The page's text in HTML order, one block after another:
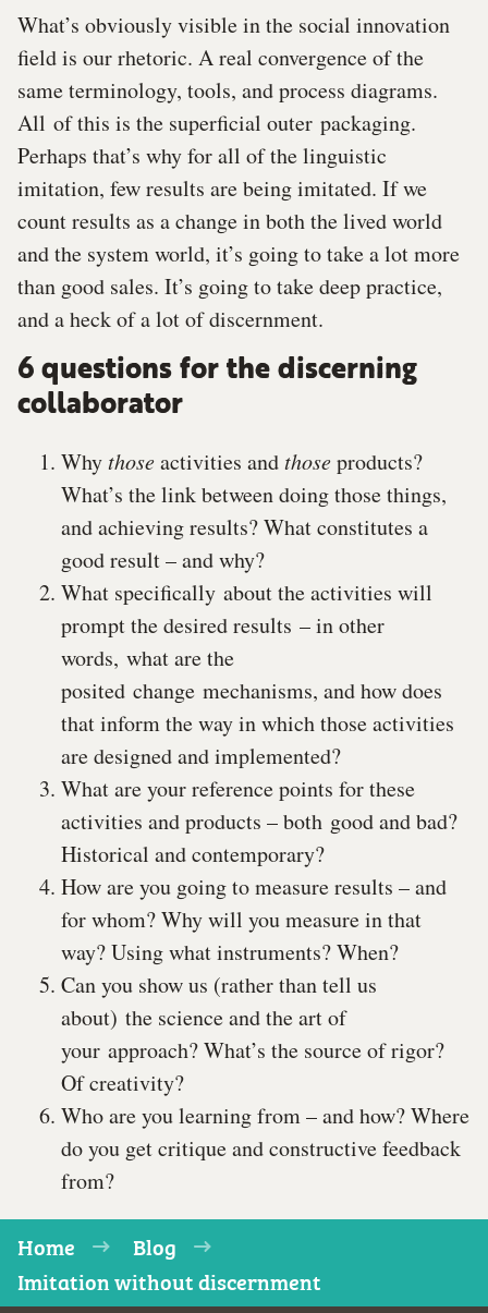
What’s obviously visible in the social innovation
field is our rhetoric. A real convergence of the
same terminology, tools, and process diagrams.
All of this is the superficial outer packaging.
Perhaps that’s why for all of the linguistic
imitation, few results are being imitated. If we
count results as a change in both the lived world
and the system world, it’s going to take a lot more
than good sales. It’s going to take deep practice,
and a heck of a lot of discernment.
6 questions for the discerning
collaborator
Whythoseactivities andthoseproducts?
What’s the link between doing those things,
and achieving results? What constitutes a
good result – and why?
What specifically about the activities will
prompt the desired results – in other
words, what are the
posited change mechanisms, and how does
that inform the way in which those activities
are designed and implemented?
What are your reference points for these
activities and products – both good and bad?
Historical and contemporary?
How are you going to measure results – and
for whom? Why will you measure in that
way? Using what instruments? When?
Can you show us (rather than tell us
about) the science and the art of
your approach? What’s the source of rigor?
Of creativity?
Who are you learning from – and how? Where
do you get critique and constructive feedback
from?
Home
Blog
Imitation without discernment